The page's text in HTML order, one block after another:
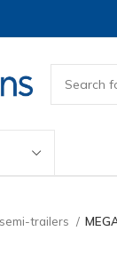
trailers